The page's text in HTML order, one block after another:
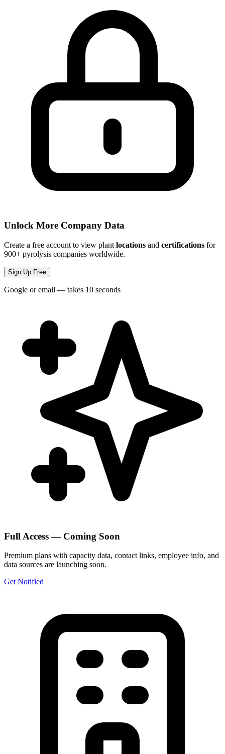
Unlock More Company Data
Create a free account to view plant locations and certifications for
900+ pyrolysis companies worldwide.
Sign Up Free
Google or email — takes 10 seconds
Full Access — Coming Soon
Premium plans with capacity data, contact links, employee info, and
data sources are launching soon.
Get Notified